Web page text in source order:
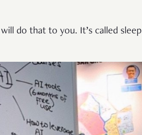
do that to you. It’s called sleep